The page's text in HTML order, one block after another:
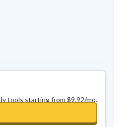
tools starting from $9.92/mo.